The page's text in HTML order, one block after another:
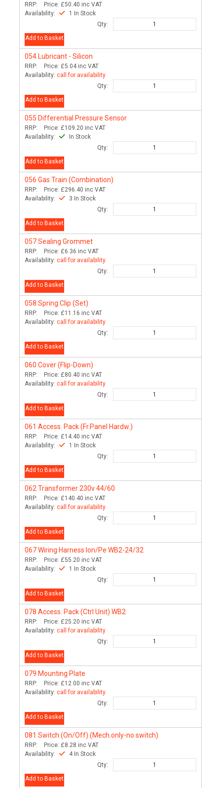
RRP: Price: £50.40 inc VAT
Availability:
1 In Stock
Qty:
Add to Basket
054 Lubricant - Silicon
RRP: Price: £5.04 inc VAT
Availability: call for availability
Qty:
Add to Basket
055 Differential Pressure Sensor
RRP: Price: £109.20 inc VAT
Availability:
In Stock
Qty:
Add to Basket
056 Gas Train (Combination)
RRP: Price: £296.40 inc VAT
Availability:
3 In Stock
Qty:
Add to Basket
057Sealing Grommet
RRP: Price: £6.36 inc VAT
Availability: call for availability
Qty:
Add to Basket
058 Spring Clip (Set)
RRP: Price: £11.16 inc VAT
Availability: call for availability
Qty:
Add to Basket
060 Cover (Flip-Down)
RRP: Price: £80.40 inc VAT
Availability: call for availability
Qty:
Add to Basket
061 Access. Pack (Fr.Panel Hardw.)
RRP: Price: £14.40 inc VAT
Availability:
1 In Stock
Qty:
Add to Basket
062 Transformer 230v 44/60
RRP: Price: £140.40 inc VAT
Availability: call for availability
Qty:
Add to Basket
067Wiring Harness Ion/Pe WB2-24/32
RRP: Price: £55.20 inc VAT
Availability:
1 In Stock
Qty:
Add to Basket
078 Access. Pack (Ctrl Unit) WB2
RRP: Price: £25.20 inc VAT
Availability: call for availability
Qty:
Add to Basket
079 Mounting Plate
RRP: Price: £12.00 inc VAT
Availability: call for availability
Qty:
Add to Basket
081 Switch (On/Off) (Mech.only-no switch)
RRP: Price: £8.28 inc VAT
Availability:
4 In Stock
Qty:
Add to Basket